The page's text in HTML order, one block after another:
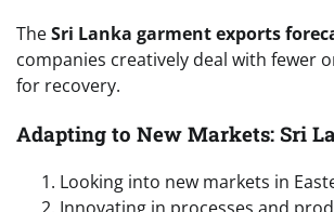
TheSri Lanka garment exports
companies creatively deal with fewer
for recovery.
Adapting to New Markets: Sri
Looking into new markets in